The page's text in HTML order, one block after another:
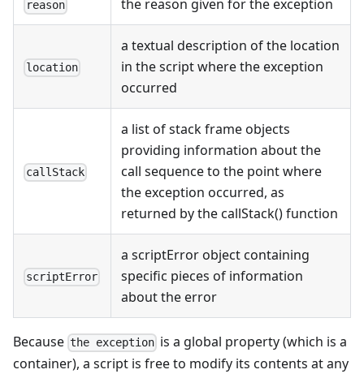
reason the reason given for the exception
location
a textual description of the location
in the script where the exception
occurred
callStack
a list of stack frame objects
providing information about the
call sequence to the point where
the exception occurred, as
returned by the callStack() function
scriptError
a scriptError object containing
specific pieces of information
about the error
Because the exception is a global property (which is a
container), a script is free to modify its contents at any